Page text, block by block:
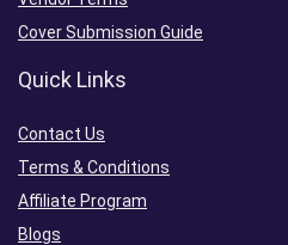
Cover Submission Guide
Quick Links
Contact Us
Terms & Conditions
Affiliate Program
Blogs